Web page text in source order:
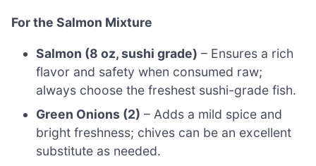
For the Salmon Mixture
Salmon (8 oz, sushi grade) – Ensures a rich
flavor and safety when consumed raw;
always choose the freshest sushi-grade fish.
Green Onions (2) – Adds a mild spice and
bright freshness; chives can be an excellent
substitute as needed.